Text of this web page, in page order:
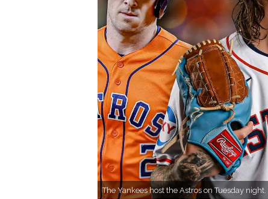
The Yankees host the Astros on Tuesday night.